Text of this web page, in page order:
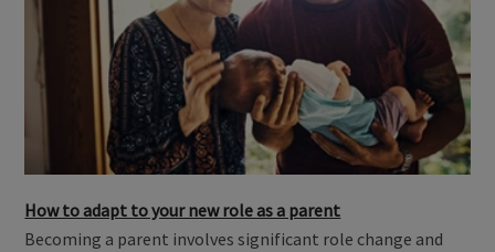
How to adapt to your new role as a parent
Becoming a parent involves significant role change and